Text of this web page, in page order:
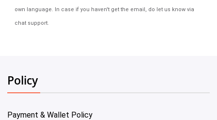
own language. In case if you haven't get the email, do let us know via
chat support.
Policy
Payment & Wallet Policy